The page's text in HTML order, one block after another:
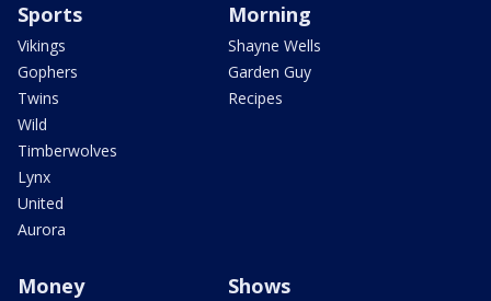
Sports
Vikings
Gophers
Twins
Wild
Timberwolves
Lynx
United
Aurora
Morning
Shayne Wells
Garden Guy
Recipes
Money Shows